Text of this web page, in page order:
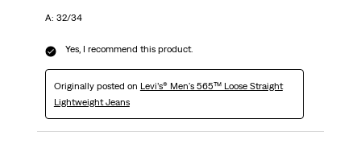
A: 32/34
Yes, I recommend this product.
Originally posted on Levi’s® Men's 565™ Loose Straight
Lightweight Jeans